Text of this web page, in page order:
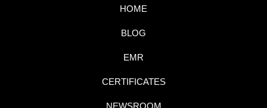
HOME
BLOG
EMR
CERTIFICATES